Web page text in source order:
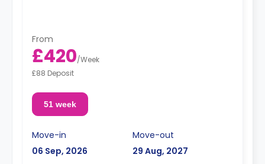
From
£420/Week
£88 Deposit
51 week
Move-in
06 Sep, 2026
Move-out
29 Aug, 2027